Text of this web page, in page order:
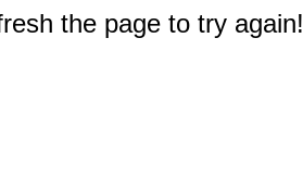
the page to try again!